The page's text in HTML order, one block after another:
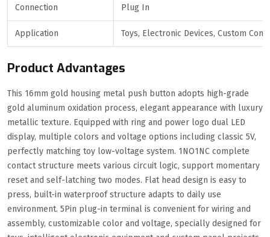
Connection Plug In
Application Toys, Electronic Devices, Custom
Product Advantages
This 16mm gold housing metal push button adopts high-grade
gold aluminum oxidation process, elegant appearance with luxury
metallic texture. Equipped with ring and power logo dual LED
display, multiple colors and voltage options including classic 5V,
perfectly matching toy low-voltage system. 1NO1NC complete
contact structure meets various circuit logic, support momentary
reset and self-latching two modes. Flat head design is easy to
press, built-in waterproof structure adapts to daily use
environment. 5Pin plug-in terminal is convenient for wiring and
assembly, customizable color and voltage, specially designed for